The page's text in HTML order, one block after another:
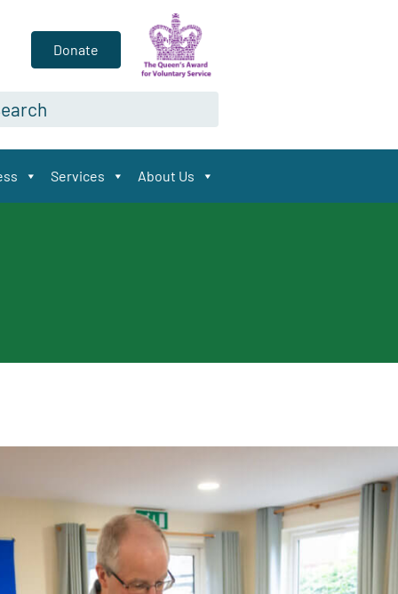
Donate
Services About Us